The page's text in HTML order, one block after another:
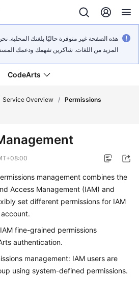
هذه الصفحة غير متوفرة حاليًا بلغتك المحلية.
المزيد من اللغات. شاكرين تفهمك ودعمك
CodeArts
Service Overview / Permissions
management combines the
Access Management (IAM) and
set different permissions for IAM
fine-grained permissions
authentication.
management: IAM users are
using system-defined permissions.